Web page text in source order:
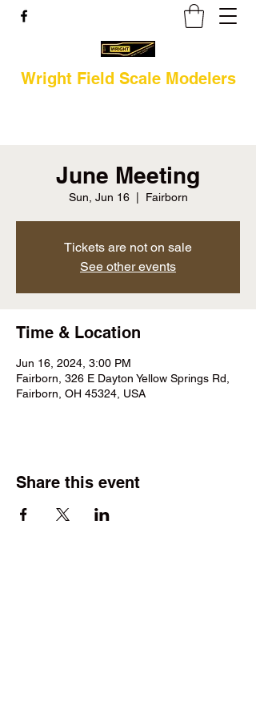
Wright Field Scale Modelers
June Meeting
Sun, Jun 16
  |
Fairborn
Tickets are not on sale
See other events
Time & Location
Jun 16, 2024, 3:00 PM
Fairborn, 326 E Dayton Yellow Springs Rd,
Fairborn, OH 45324, USA
Share this event